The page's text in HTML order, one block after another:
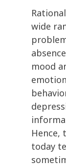
wide
mood
Hence,
today